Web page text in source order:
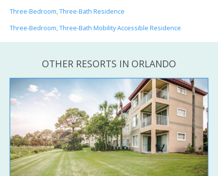
Three-Bedroom, Three-Bath Residence
Three-Bedroom, Three-Bath Mobility Accessible Residence
OTHER RESORTS IN ORLANDO